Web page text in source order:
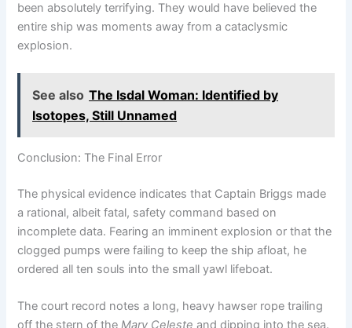
been absolutely terrifying. They would have believed the
entire ship was moments away from a cataclysmic
explosion.
See also The Isdal Woman: Identified by
Isotopes, Still Unnamed
Conclusion: The Final Error
The physical evidence indicates that Captain Briggs made
a rational, albeit fatal, safety command based on
incomplete data. Fearing an imminent explosion or that the
clogged pumps were failing to keep the ship afloat, he
ordered all ten souls into the small yawl lifeboat.
The court record notes a long, heavy hawser rope trailing
off the stern of the Mary Celeste and dipping into the sea.